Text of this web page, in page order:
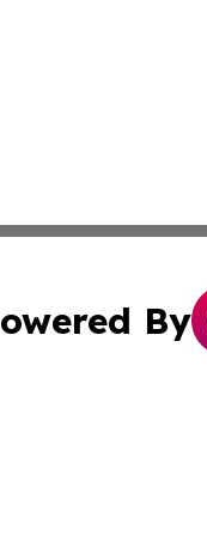
By